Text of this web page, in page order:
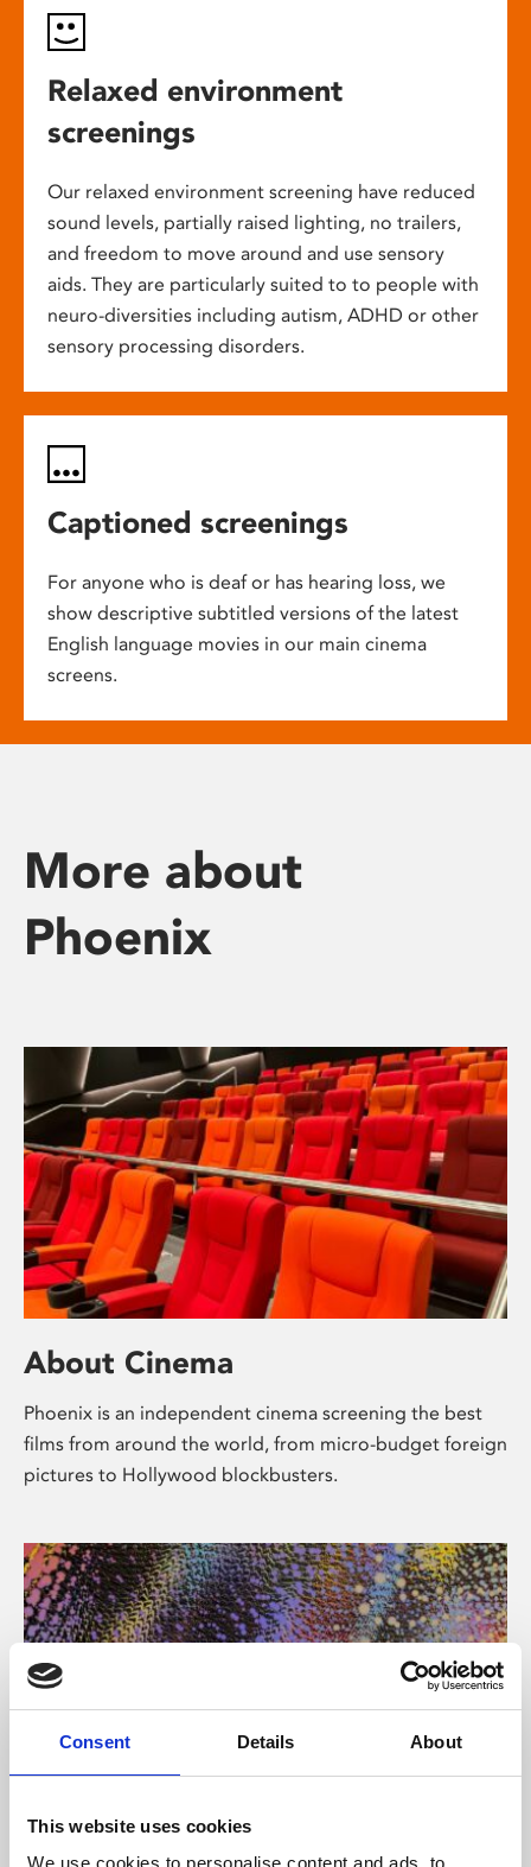
Consent Details About
This website uses cookies
We use cookies to personalise content and ads, to
Relaxed environment
screenings
Our relaxed environment screening have reduced
sound levels, partially raised lighting, no trailers,
and freedom to move around and use sensory
aids. They are particularly suited to to people with
neuro-diversities including autism, ADHD or other
sensory processing disorders.
Captioned screenings
For anyone who is deaf or has hearing loss, we
show descriptive subtitled versions of the latest
English language movies in our main cinema
screens.
More about
Phoenix
About Cinema
Phoenix is an independent cinema screening the best
films from around the world, from micro-budget foreign
pictures to Hollywood blockbusters.
About Art